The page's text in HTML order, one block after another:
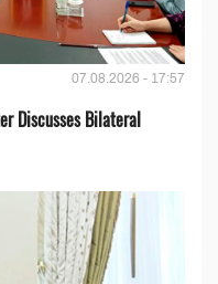
07.08.2026 - 17:57
Discusses Bilateral